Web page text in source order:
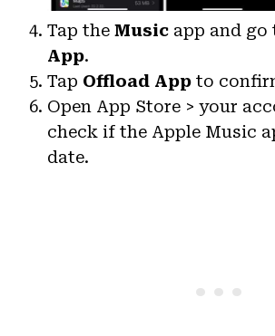
Tap the Music app and go
App.
Tap Offload App to
Open App Store > your
check if the Apple Music
date.